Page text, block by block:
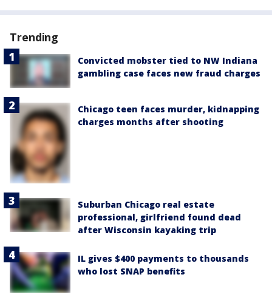
Trending
Convicted mobster tied to NW Indiana
gambling case faces new fraud charges
Chicago teen faces murder, kidnapping
charges months after shooting
Suburban Chicago real estate
professional, girlfriend found dead
after Wisconsin kayaking trip
IL gives $400 payments to thousands
who lost SNAP benefits